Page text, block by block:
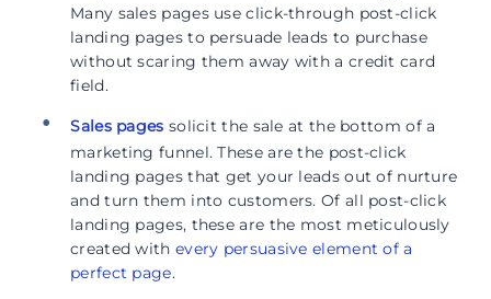
Many sales pages use click-through post-click
landing pages to persuade leads to purchase
without scaring them away with a credit card
field.
Sales pages solicit the sale at the bottom of a
marketing funnel. These are the post-click
landing pages that get your leads out of nurture
and turn them into customers. Of all post-click
landing pages, these are the most meticulously
created with every persuasive element of a
perfect page.